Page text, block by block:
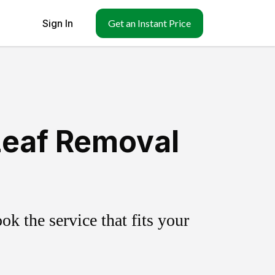
Sign In Get an Instant Price
Removal
the service that fits your